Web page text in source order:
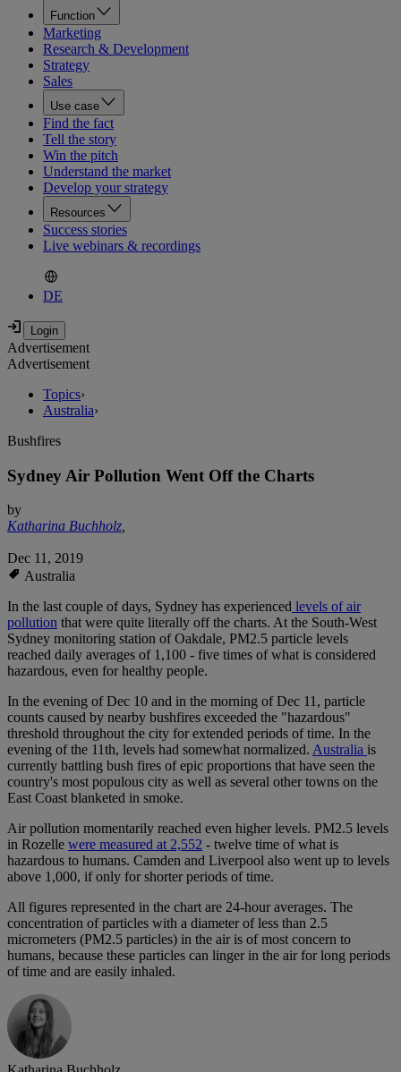
Function
Marketing
Research & Development
Strategy
Sales
Use case
Find the fact
Tell the story
Win the pitch
Understand the market
Develop your strategy
Resources
Success stories
Live webinars & recordings
DE
Advertisement
Advertisement
Topics›
Australia›
Bushfires
Sydney Air Pollution Went Off the Charts
by
Katharina Buchholz,
Dec 11, 2019
Australia
In the last couple of days, Sydney has experienced levels of air
pollution that were quite literally off the charts. At the South-West
Sydney monitoring station of Oakdale, PM2.5 particle levels
reached daily averages of 1,100 - five times of what is considered
hazardous, even for healthy people.
In the evening of Dec 10 and in the morning of Dec 11, particle
counts caused by nearby bushfires exceeded the "hazardous"
threshold throughout the city for extended periods of time. In the
evening of the 11th, levels had somewhat normalized. Australia is
currently battling bush fires of epic proportions that have seen the
country's most populous city as well as several other towns on the
East Coast blanketed in smoke.
Air pollution momentarily reached even higher levels. PM2.5 levels
in Rozelle were measured at 2,552 - twelve time of what is
hazardous to humans. Camden and Liverpool also went up to levels
above 1,000, if only for shorter periods of time.
All figures represented in the chart are 24-hour averages. The
concentration of particles with a diameter of less than 2.5
micrometers (PM2.5 particles) in the air is of most concern to
humans, because these particles can linger in the air for long periods
of time and are easily inhaled.